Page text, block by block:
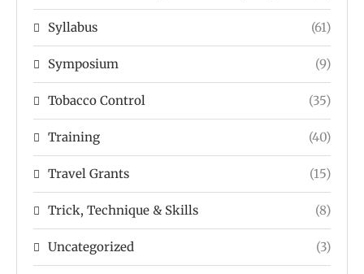
Syllabus (61)
Symposium (9)
Tobacco Control (35)
Training (40)
Travel Grants (15)
Trick, Technique & Skills (8)
Uncategorized (3)